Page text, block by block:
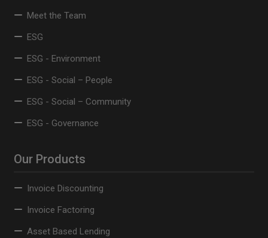
Meet the Team
ESG
ESG - Environment
ESG - Social – People
ESG - Social – Community
ESG - Governance
Our Products
Invoice Discounting
Invoice Factoring
Asset Based Lending